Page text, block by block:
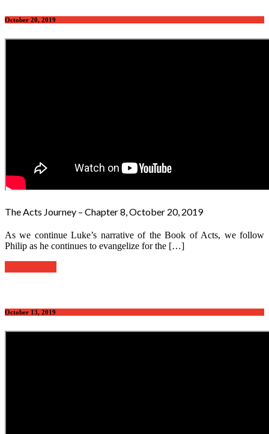
October 20, 2019
The Acts Journey – Chapter 8, October 20, 2019
As we continue Luke’s narrative of the Book of Acts, we follow
Philip as he continues to evangelize for the […]
October 13, 2019